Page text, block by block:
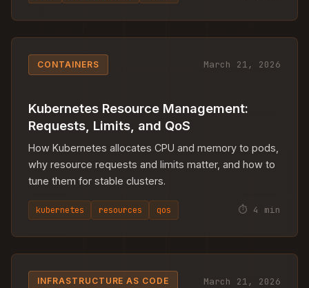
CONTAINERS March 21, 2026
Kubernetes Resource Management:
Requests, Limits, and QoS
How Kubernetes allocates CPU and memory to pods,
why resource requests and limits matter, and how to
tune them for stable clusters.
kubernetes resources qos ⏱ 4 min
INFRASTRUCTURE AS CODE March 21, 2026